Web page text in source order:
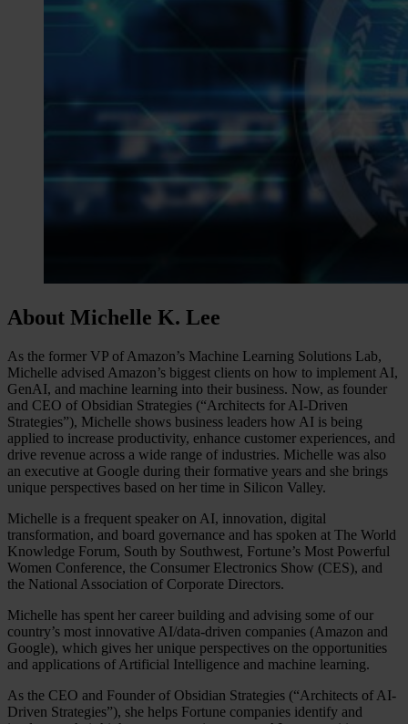
About Michelle K. Lee
As the former VP of Amazon’s Machine Learning Solutions Lab,
Michelle advised Amazon’s biggest clients on how to implement AI,
GenAI, and machine learning into their business. Now, as founder
and CEO of Obsidian Strategies (“Architects for AI-Driven
Strategies”), Michelle shows business leaders how AI is being
applied to increase productivity, enhance customer experiences, and
drive revenue across a wide range of industries. Michelle was also
an executive at Google during their formative years and she brings
unique perspectives based on her time in Silicon Valley.
Michelle is a frequent speaker on AI, innovation, digital
transformation, and board governance and has spoken at The World
Knowledge Forum, South by Southwest, Fortune’s Most Powerful
Women Conference, the Consumer Electronics Show (CES), and
the National Association of Corporate Directors.
Michelle has spent her career building and advising some of our
country’s most innovative AI/data-driven companies (Amazon and
Google), which gives her unique perspectives on the opportunities
and applications of Artificial Intelligence and machine learning.
As the CEO and Founder of Obsidian Strategies (“Architects of AI-
Driven Strategies”), she helps Fortune companies identify and